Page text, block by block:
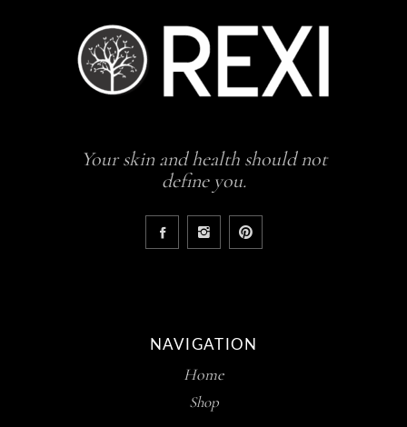
Your skin and health should not
define you.
NAVIGATION
Home
Shop